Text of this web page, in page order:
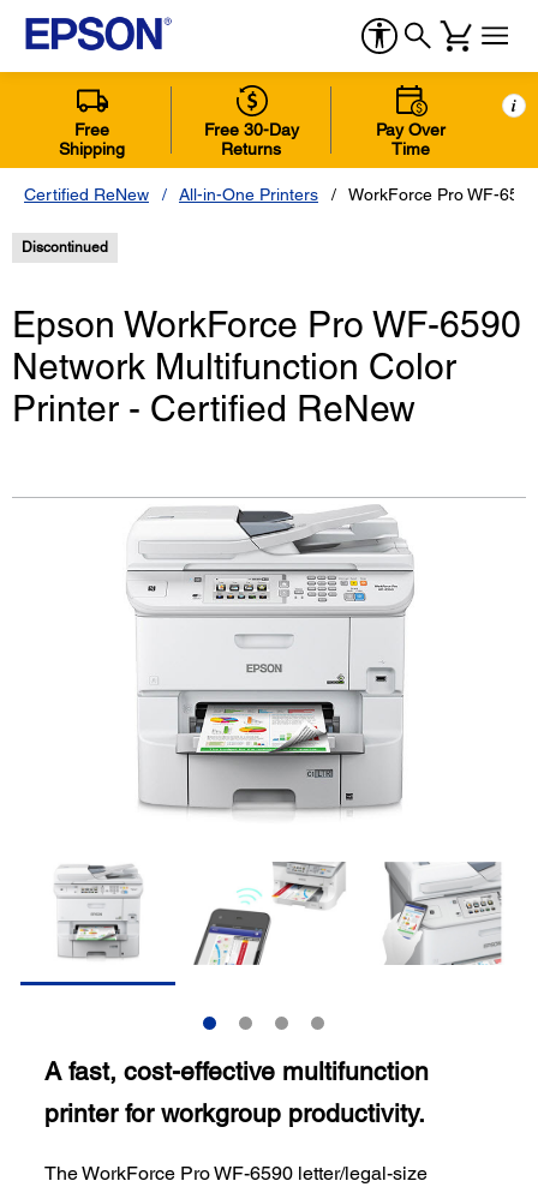
Free
Shipping
Free 30-Day
Returns
Pay Over
Time
i
Certified ReNew All-in-One Printers WorkForce Pro WF-
Discontinued
Epson WorkForce Pro WF-6590
Network Multifunction Color
Printer - Certified ReNew
A fast, cost-effective multifunction
printer for workgroup productivity.
The WorkForce Pro WF-6590 letter/legal-size